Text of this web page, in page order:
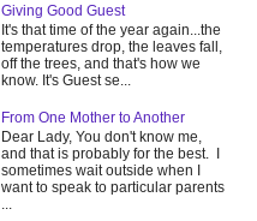
Giving Good Guest
It's that time of the year again...the
temperatures drop, the leaves fall,
off the trees, and that's how we
know. It's Guest se...
From One Mother to Another
Dear Lady, You don't know me,
and that is probably for the best. I
sometimes wait outside when I
want to speak to particular parents
...